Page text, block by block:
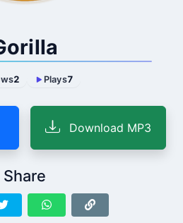
2 Plays7
Download MP3
Share